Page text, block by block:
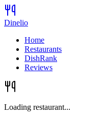
Dinelio
Home
Restaurants
DishRank
Reviews
Loading restaurant...